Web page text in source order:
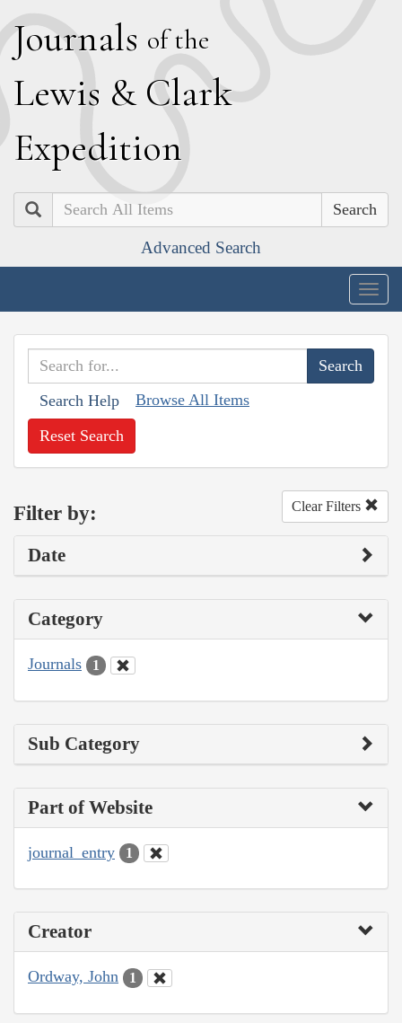
Journals of the
Lewis & Clark
Expedition
Search
Advanced Search
Search Help Browse All Items
Reset Search
Filter by: Clear Filters
Date
Category
Journals 1
Sub Category
Part of Website
journal_entry 1
Creator
Ordway, John 1